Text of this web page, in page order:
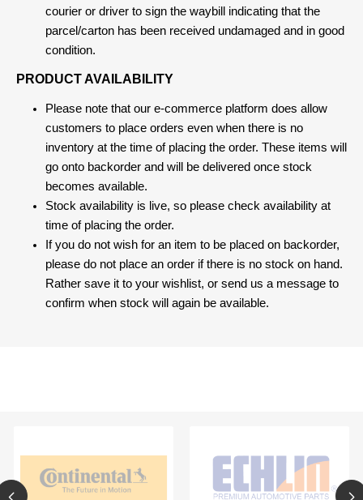
courier or driver to sign the waybill indicating that the
parcel/carton has been received undamaged and in good
condition.
PRODUCT AVAILABILITY
Please note that our e-commerce platform does allow
customers to place orders even when there is no
inventory at the time of placing the order. These items will
go onto backorder and will be delivered once stock
becomes available.
Stock availability is live, so please check availability at
time of placing the order.
If you do not wish for an item to be placed on backorder,
please do not place an order if there is no stock on hand.
Rather save it to your wishlist, or send us a message to
confirm when stock will again be available.